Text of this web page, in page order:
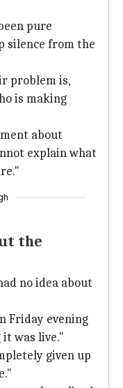
pure
silence from the
problem is,
is making
about
explain what
the
no idea about
Friday evening
it was live."
given up